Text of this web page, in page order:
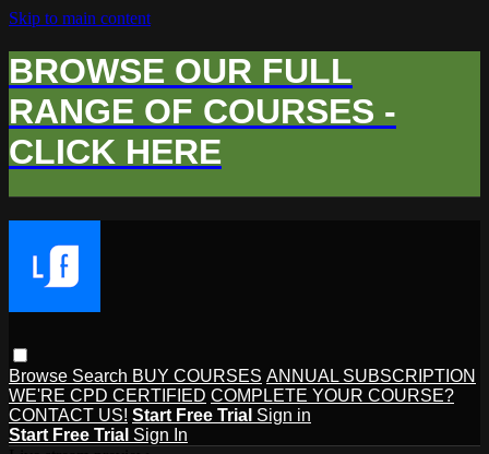
Skip to main content
BROWSE OUR FULL
RANGE OF COURSES -
CLICK HERE
Browse Search BUY COURSES ANNUAL SUBSCRIPTION
WE'RE CPD CERTIFIED COMPLETE YOUR COURSE?
CONTACT US! Start Free Trial Sign in
Start Free Trial Sign In